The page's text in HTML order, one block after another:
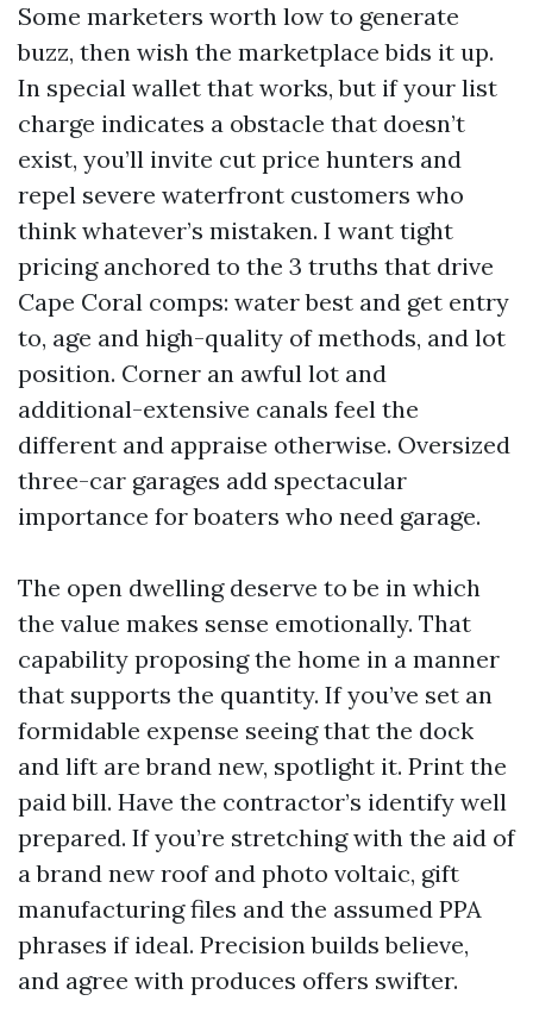
Some marketers worth low to generate
buzz, then wish the marketplace bids it up.
In special wallet that works, but if your list
charge indicates a obstacle that doesn’t
exist, you’ll invite cut price hunters and
repel severe waterfront customers who
think whatever’s mistaken. I want tight
pricing anchored to the 3 truths that drive
Cape Coral comps: water best and get entry
to, age and high-quality of methods, and lot
position. Corner an awful lot and
additional-extensive canals feel the
different and appraise otherwise. Oversized
three-car garages add spectacular
importance for boaters who need garage.
The open dwelling deserve to be in which
the value makes sense emotionally. That
capability proposing the home in a manner
that supports the quantity. If you’ve set an
formidable expense seeing that the dock
and lift are brand new, spotlight it. Print the
paid bill. Have the contractor’s identify well
prepared. If you’re stretching with the aid of
a brand new roof and photo voltaic, gift
manufacturing files and the assumed PPA
phrases if ideal. Precision builds believe,
and agree with produces offers swifter.